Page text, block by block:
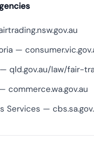
—
qld.gov.au/law/fair-
commerce.wa.gov.au
Services —